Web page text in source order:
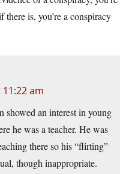
there is, you’re a conspiracy
11:22 am
showed an interest in young
he was a teacher. He was
there so his “flirting”
though inappropriate.